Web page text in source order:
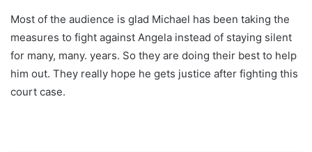
Most of the audience is glad Michael has been taking the
measures to fight against Angela instead of staying silent
for many, many. years. So they are doing their best to help
him out. They really hope he gets justice after fighting this
court case.